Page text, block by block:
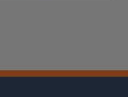
our own